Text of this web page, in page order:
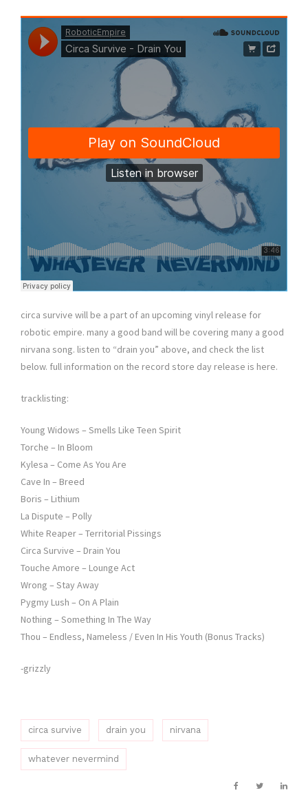
circa survive will be a part of an upcoming vinyl release for
robotic empire. many a good band will be covering many a good
nirvana song. listen to “drain you” above, and check the list
below. full information on the record store day release is here.
tracklisting:
Young Widows – Smells Like Teen Spirit
Torche – In Bloom
Kylesa – Come As You Are
Cave In – Breed
Boris – Lithium
La Dispute – Polly
White Reaper – Territorial Pissings
Circa Survive – Drain You
Touche Amore – Lounge Act
Wrong – Stay Away
Pygmy Lush – On A Plain
Nothing – Something In The Way
Thou – Endless, Nameless / Even In His Youth (Bonus Tracks)
-grizzly
circa survive drain you nirvana
whatever nevermind